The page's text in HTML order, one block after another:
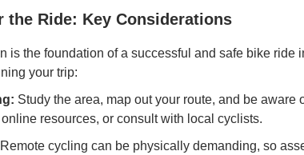
the Ride: Key Considerations
is the foundation of a successful and safe bike ride
your trip:
Study the area, map out your route, and be aware
resources, or consult with local cyclists.
Remote cycling can be physically demanding, so